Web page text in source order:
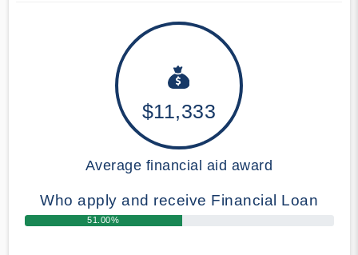
$11,333
Average financial aid award
Who apply and receive Financial Loan
51.00%